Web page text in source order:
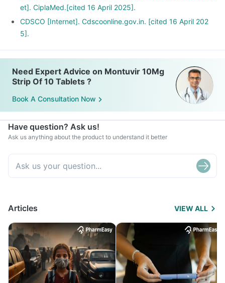
eyes and stuffy nose).
et]. CiplaMed.[cited 16 April 2025].
CDSCO [Internet]. Cdscoonline.gov.in. [cited 16 April 202
5].
Need Expert Advice on Montuvir 10Mg
Strip Of 10 Tablets ?
Book A Consultation Now
Have question? Ask us!
Ask us anything about the product to understand it better
Articles VIEW ALL